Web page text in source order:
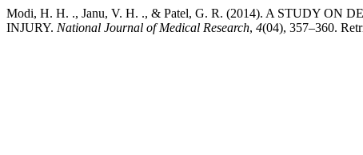
Modi, H. H. ., Janu, V. H. ., & Patel, G. R. (2014). A STUDY
INJURY. National Journal of Medical Research, 4(04), 357–360.